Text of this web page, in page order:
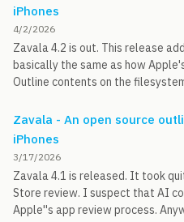
iPhones
4/2/2026
Zavala 4.2 is out. This release
basically the same as how
Outline contents on the
Zavala - An open source
iPhones
3/17/2026
Zavala 4.1 is released. It took
Store review. I suspect that AI
Apple''s app review process.